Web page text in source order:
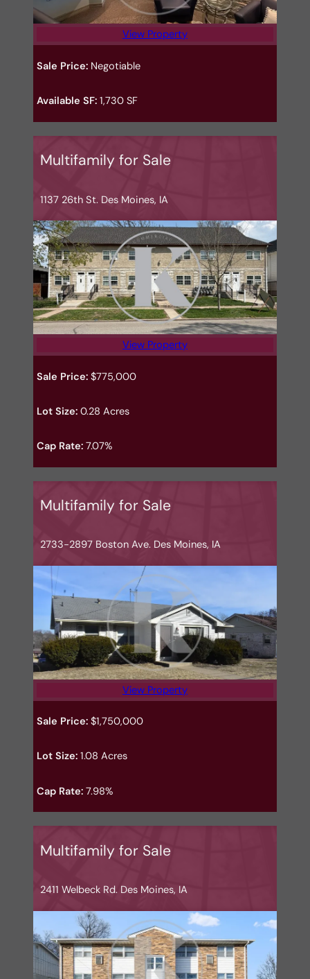
View Property
Sale Price: Negotiable
Available SF: 1,730 SF
Multifamily for Sale
1137 26th St. Des Moines, IA
View Property
Sale Price: $775,000
Lot Size: 0.28 Acres
Cap Rate: 7.07%
Multifamily for Sale
2733-2897 Boston Ave. Des Moines, IA
View Property
Sale Price: $1,750,000
Lot Size: 1.08 Acres
Cap Rate: 7.98%
Multifamily for Sale
2411 Welbeck Rd. Des Moines, IA